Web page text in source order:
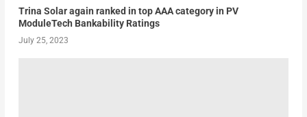
Trina Solar again ranked in top AAA category in PV
ModuleTech Bankability Ratings
July 25, 2023